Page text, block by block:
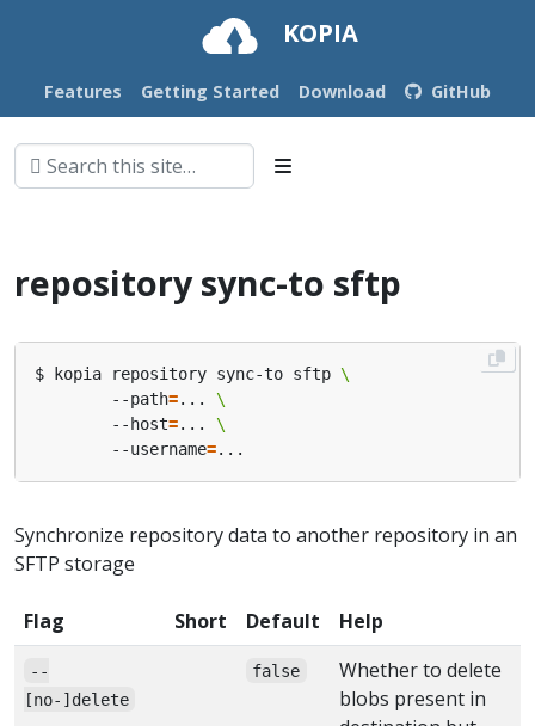
KOPIA
Features Getting Started Download GitHub
repository sync-to sftp
$ kopia repository sync-to sftp
        --path
=...
        --host
=...
        --username
=
Synchronize repository data to another repository in an
SFTP storage
Flag Short Default Help
--
[no-]delete
false
Whether to delete
blobs present in